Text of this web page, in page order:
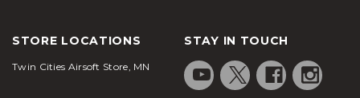
STORE LOCATIONS
Twin Cities Airsoft Store, MN
STAY IN TOUCH